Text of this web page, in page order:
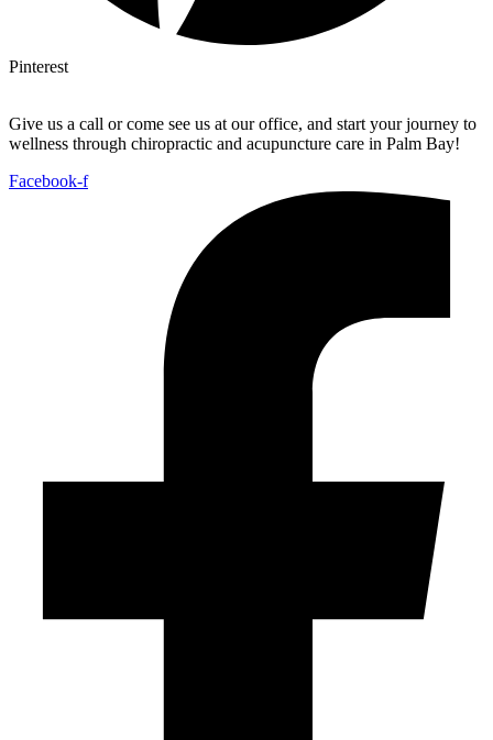
Pinterest
Give us a call or come see us at our office, and start your journey to
wellness through chiropractic and acupuncture care in Palm Bay!
Facebook-f